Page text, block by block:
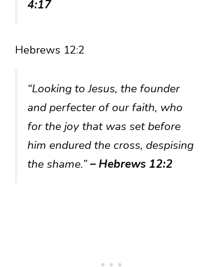
4:17
Hebrews 12:2
“Looking to Jesus, the founder
and perfecter of our faith, who
for the joy that was set before
him endured the cross, despising
the shame.”– Hebrews 12:2